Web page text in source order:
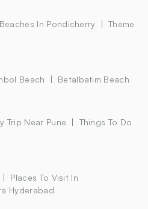
Beaches In Pondicherry
Theme
Beach Betalbatim Beach
Trip Near Pune
Things To Do
Places To Visit In
Hyderabad